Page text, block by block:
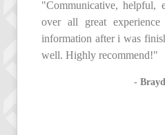
"Communicative, helpful,
over all great
information after i was
well. Highly recommend!"
-